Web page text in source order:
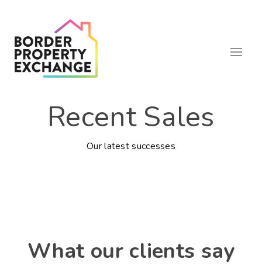
Recent Sales
Our latest successes
What our clients say